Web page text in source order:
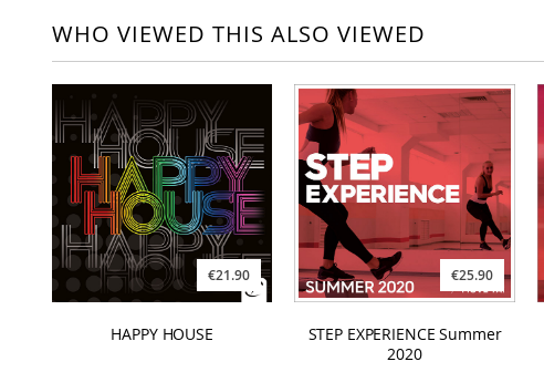
WHO VIEWED THIS ALSO VIEWED
€21.90
HAPPY HOUSE
€25.90
STEP EXPERIENCE Summer
2020